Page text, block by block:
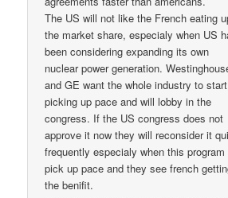
The US will not like the French eating
the market share, especialy when US
been considering expanding its own
nuclear power generation.
and GE want the whole industry to start
picking up pace and will lobby in the
congress. If the US congress does not
approve it now they will reconsider it
frequently especialy when this program
pick up pace and they see french
the benifit.